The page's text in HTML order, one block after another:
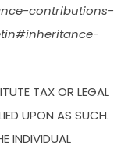
contributions-
TAX OR LEGAL
UPON AS SUCH.
INDIVIDUAL